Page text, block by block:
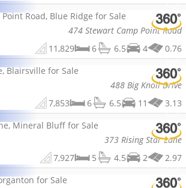
474 Stewart Camp Point Road
11,829
6 6.5 4
0.76
488 Big Knoll Drive
7,853
6 6.5 11
3.13
373 Rising Star Lane
7,927
5 4.5 2
2.97